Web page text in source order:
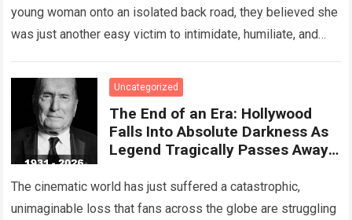
young woman onto an isolated back road, they believed she
was just another easy victim to intimidate, humiliate, and
Uncategorized
The End of an Era: Hollywood
Falls Into Absolute Darkness As
Legend Tragically Passes Away
The cinematic world has just suffered a catastrophic,
unimaginable loss that fans across the globe are struggling